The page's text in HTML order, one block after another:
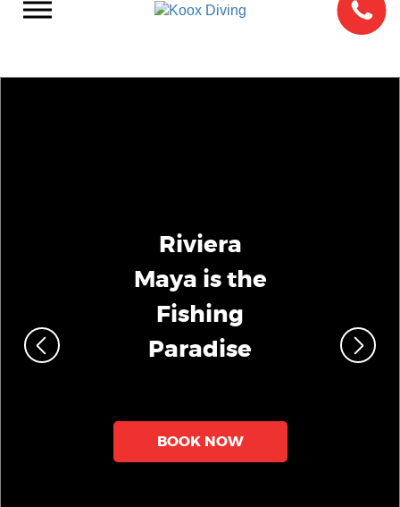
Riviera
Maya is the
Fishing
Paradise
BOOK NOW